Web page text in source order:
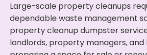
Large-scale property cleanups
dependable waste management
property cleanup dumpster
landlords, property managers, and